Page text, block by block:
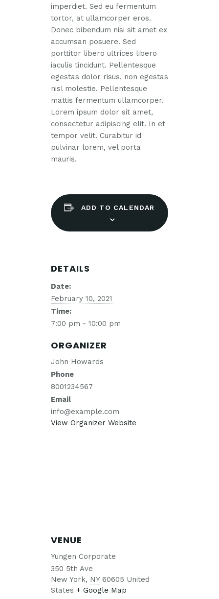
imperdiet. Sed eu fermentum
tortor, at ullamcorper eros.
Donec bibendum nisi sit amet ex
accumsan posuere. Sed
porttitor libero ultrices libero
iaculis tincidunt. Pellentesque
egestas dolor risus, non egestas
nisl molestie. Pellentesque
mattis fermentum ullamcorper.
Lorem ipsum dolor sit amet,
consectetur adipiscing elit. In et
tempor velit. Curabitur id
pulvinar lorem, vel porta
mauris.
ADD TO CALENDAR
DETAILS
Date:
February 10, 2021
Time:
7:00 pm - 10:00 pm
ORGANIZER
John Howards
Phone
8001234567
Email
info@example.com
View Organizer Website
VENUE
Yungen Corporate
350 5th Ave
New York, NY 60605 United
States + Google Map